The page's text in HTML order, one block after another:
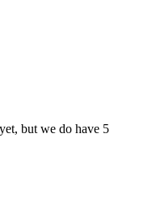
but we do have 5